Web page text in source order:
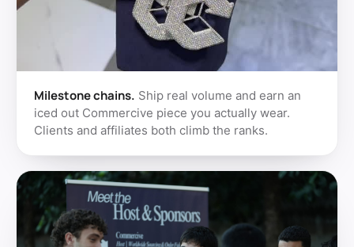
Milestone chains. Ship real volume and earn an
iced out Commercive piece you actually wear.
Clients and affiliates both climb the ranks.